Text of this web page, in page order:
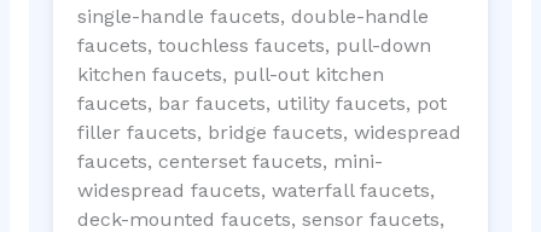
single-handle faucets, double-handle
faucets, touchless faucets, pull-down
kitchen faucets, pull-out kitchen
faucets, bar faucets, utility faucets, pot
filler faucets, bridge faucets, widespread
faucets, centerset faucets, mini-
widespread faucets, waterfall faucets,
deck-mounted faucets, sensor faucets,